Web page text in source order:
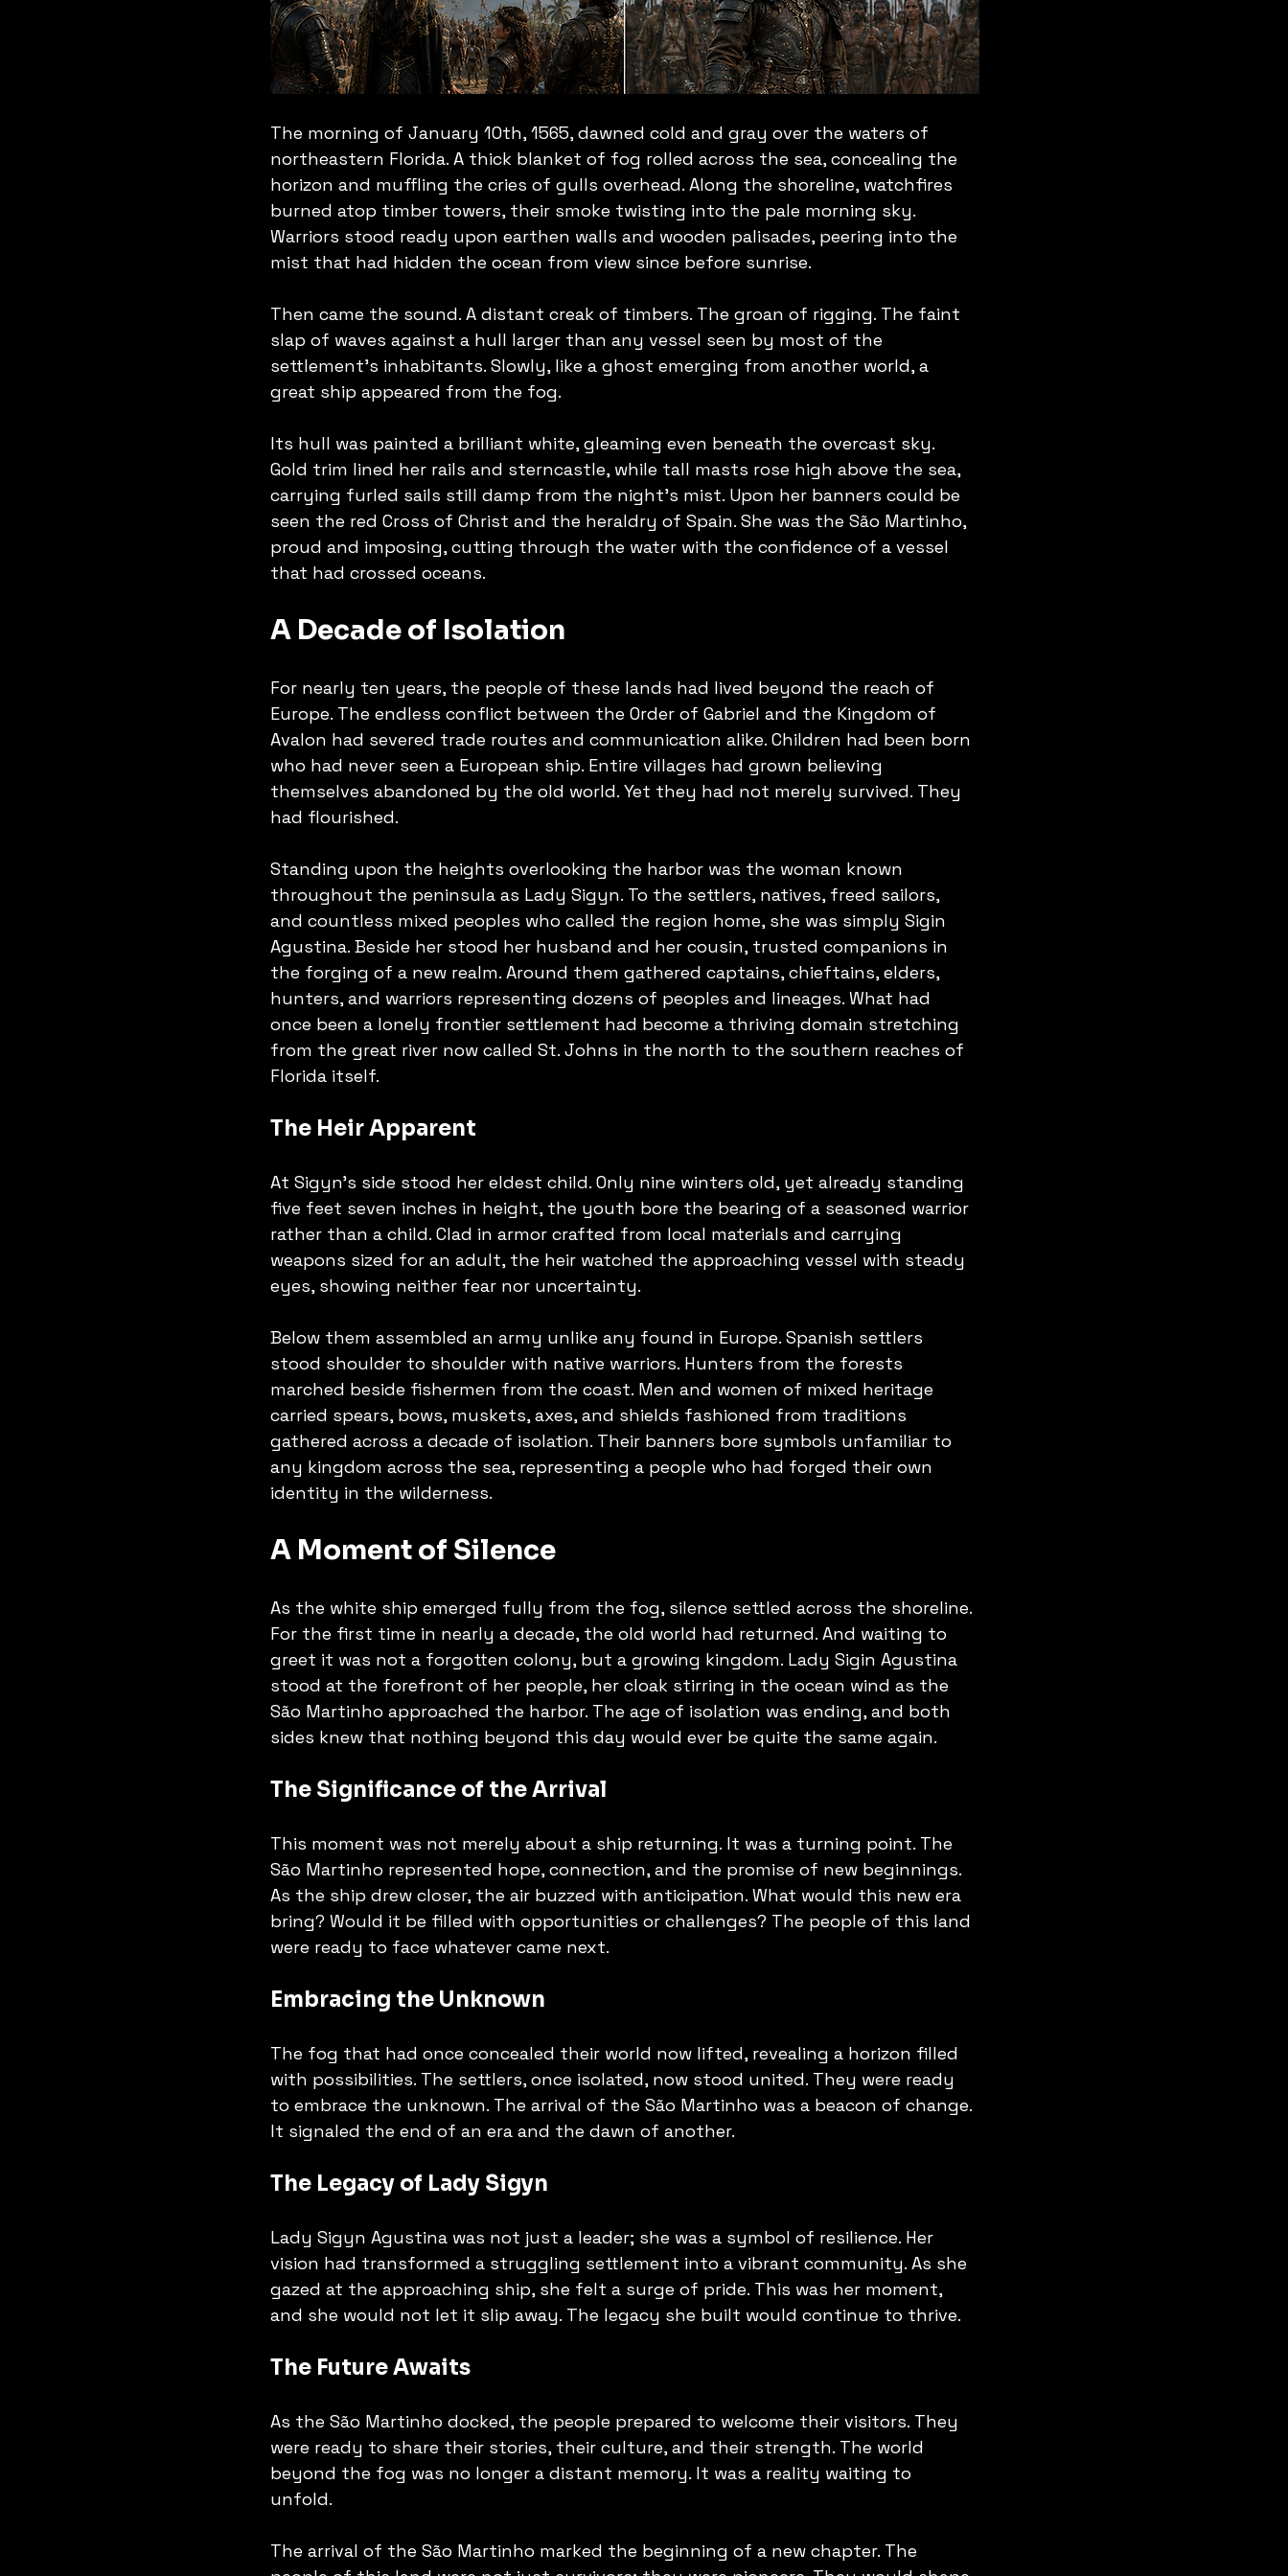
The morning of January 10th, 1565, dawned cold and gray over the waters of
northeastern Florida. A thick blanket of fog rolled across the sea, concealing the
horizon and muffling the cries of gulls overhead. Along the shoreline, watchfires
burned atop timber towers, their smoke twisting into the pale morning sky.
Warriors stood ready upon earthen walls and wooden palisades, peering into the
mist that had hidden the ocean from view since before sunrise.
Then came the sound. A distant creak of timbers. The groan of rigging. The faint
slap of waves against a hull larger than any vessel seen by most of the
settlement's inhabitants. Slowly, like a ghost emerging from another world, a
great ship appeared from the fog.
Its hull was painted a brilliant white, gleaming even beneath the overcast sky.
Gold trim lined her rails and sterncastle, while tall masts rose high above the sea,
carrying furled sails still damp from the night's mist. Upon her banners could be
seen the red Cross of Christ and the heraldry of Spain. She was the São Martinho,
proud and imposing, cutting through the water with the confidence of a vessel
that had crossed oceans.
A Decade of Isolation
For nearly ten years, the people of these lands had lived beyond the reach of
Europe. The endless conflict between the Order of Gabriel and the Kingdom of
Avalon had severed trade routes and communication alike. Children had been born
who had never seen a European ship. Entire villages had grown believing
themselves abandoned by the old world. Yet they had not merely survived. They
had flourished.
Standing upon the heights overlooking the harbor was the woman known
throughout the peninsula as Lady Sigyn. To the settlers, natives, freed sailors,
and countless mixed peoples who called the region home, she was simply Sigin
Agustina. Beside her stood her husband and her cousin, trusted companions in
the forging of a new realm. Around them gathered captains, chieftains, elders,
hunters, and warriors representing dozens of peoples and lineages. What had
once been a lonely frontier settlement had become a thriving domain stretching
from the great river now called St. Johns in the north to the southern reaches of
Florida itself.
The Heir Apparent
At Sigyn's side stood her eldest child. Only nine winters old, yet already standing
five feet seven inches in height, the youth bore the bearing of a seasoned warrior
rather than a child. Clad in armor crafted from local materials and carrying
weapons sized for an adult, the heir watched the approaching vessel with steady
eyes, showing neither fear nor uncertainty.
Below them assembled an army unlike any found in Europe. Spanish settlers
stood shoulder to shoulder with native warriors. Hunters from the forests
marched beside fishermen from the coast. Men and women of mixed heritage
carried spears, bows, muskets, axes, and shields fashioned from traditions
gathered across a decade of isolation. Their banners bore symbols unfamiliar to
any kingdom across the sea, representing a people who had forged their own
identity in the wilderness.
A Moment of Silence
As the white ship emerged fully from the fog, silence settled across the shoreline.
For the first time in nearly a decade, the old world had returned. And waiting to
greet it was not a forgotten colony, but a growing kingdom. Lady Sigin Agustina
stood at the forefront of her people, her cloak stirring in the ocean wind as the
São Martinho approached the harbor. The age of isolation was ending, and both
sides knew that nothing beyond this day would ever be quite the same again.
The Significance of the Arrival
This moment was not merely about a ship returning. It was a turning point. The
São Martinho represented hope, connection, and the promise of new beginnings.
As the ship drew closer, the air buzzed with anticipation. What would this new era
bring? Would it be filled with opportunities or challenges? The people of this land
were ready to face whatever came next.
Embracing the Unknown
The fog that had once concealed their world now lifted, revealing a horizon filled
with possibilities. The settlers, once isolated, now stood united. They were ready
to embrace the unknown. The arrival of the São Martinho was a beacon of change.
It signaled the end of an era and the dawn of another.
The Legacy of Lady Sigyn
Lady Sigyn Agustina was not just a leader; she was a symbol of resilience. Her
vision had transformed a struggling settlement into a vibrant community. As she
gazed at the approaching ship, she felt a surge of pride. This was her moment,
and she would not let it slip away. The legacy she built would continue to thrive.
The Future Awaits
As the São Martinho docked, the people prepared to welcome their visitors. They
were ready to share their stories, their culture, and their strength. The world
beyond the fog was no longer a distant memory. It was a reality waiting to
unfold.
The arrival of the São Martinho marked the beginning of a new chapter. The